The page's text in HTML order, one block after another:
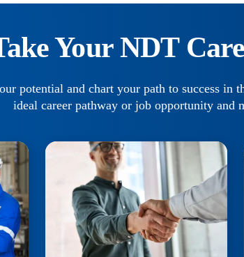
Your NDT
potential and chart your path to success
ideal career pathway or job opportunity and